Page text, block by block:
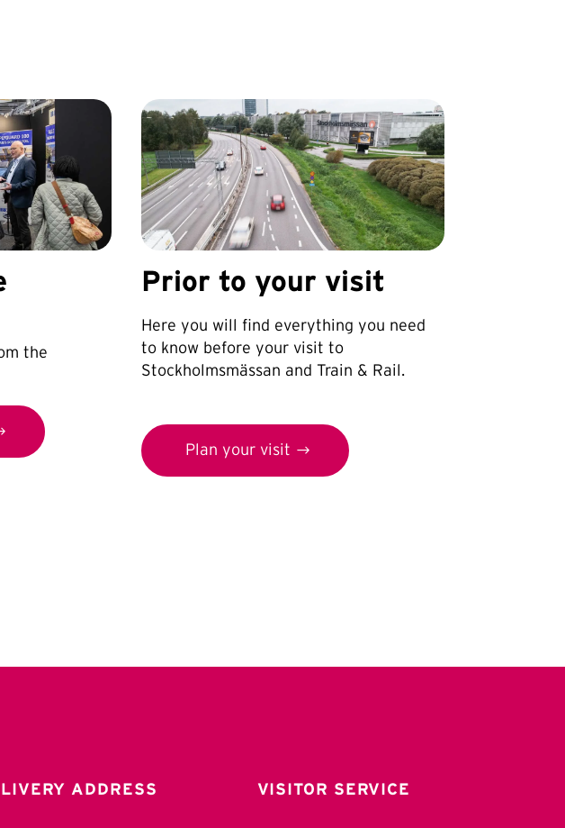
the
Prior to your visit
Here you will find everything you need
to know before your visit to
Stockholmsmässan and Train & Rail.
Plan your visit
ADDRESS VISITOR SERVICE